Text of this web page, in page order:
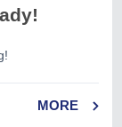
MORE